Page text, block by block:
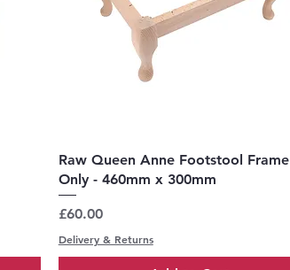
Quick View
Raw Queen Anne Footstool Frame
Only - 460mm x 300mm
Price
£60.00
Delivery & Returns